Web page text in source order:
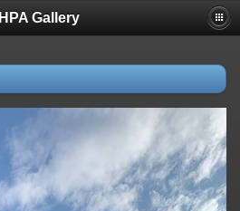
IHPA Gallery